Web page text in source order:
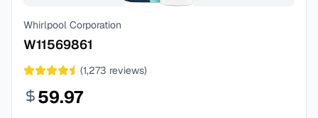
Whirlpool Corporation
W11569861
(1,273 reviews)
59.97